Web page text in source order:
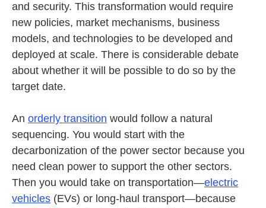
and security. This transformation would require
new policies, market mechanisms, business
models, and technologies to be developed and
deployed at scale. There is considerable debate
about whether it will be possible to do so by the
target date.
An orderly transition would follow a natural
sequencing. You would start with the
decarbonization of the power sector because you
need clean power to support the other sectors.
Then you would take on transportation—electric
vehicles (EVs) or long-haul transport—because